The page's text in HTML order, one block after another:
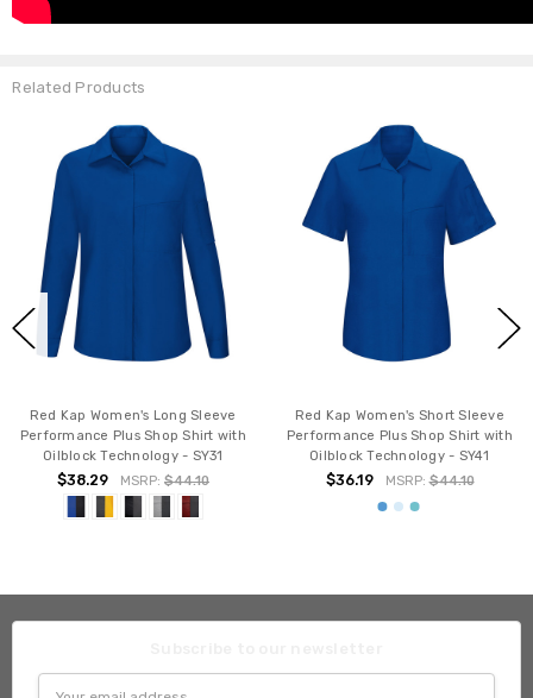
Related Products
Red Kap Women's Long Sleeve
Performance Plus Shop Shirt with
Oilblock Technology - SY31
$38.29 MSRP: $44.10
Red Kap Women's Short Sleeve
Performance Plus Shop Shirt with
Oilblock Technology - SY41
$36.19 MSRP:$44.10